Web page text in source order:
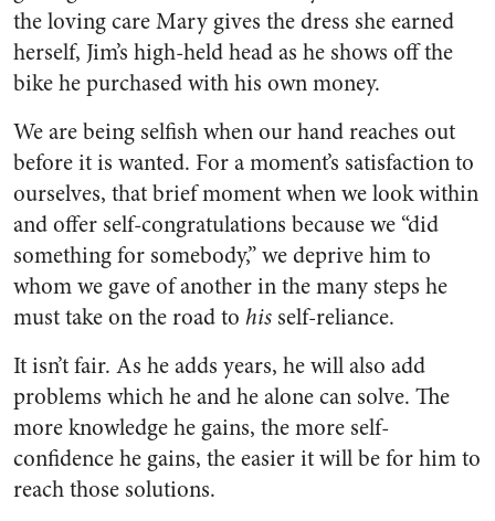
the loving care Mary gives the dress she earned
herself, Jim’s high-held head as he shows off the
bike he purchased with his own money.
We are being selfish when our hand reaches out
before it is wanted. For a moment’s satisfac­tion to
ourselves, that brief mo­ment when we look within
and offer self-congratulations because we “did
something for somebody,” we deprive him to
whom we gave of another in the many steps he
must take on the road to his self-reliance.
It isn’t fair. As he adds years, he will also add
problems which he and he alone can solve. The
more knowledge he gains, the more self-
confidence he gains, the easier it will be for him to
reach those solutions.